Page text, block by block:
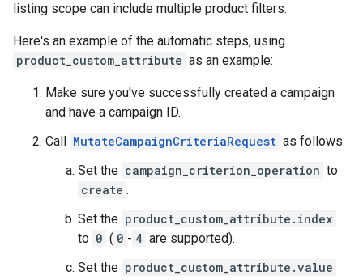
listing scope can include multiple product filters.
Here's an example of the automatic steps, using
product_custom_attribute as an example:
Make sure you've successfully created a campaign
and have a campaign ID.
Call MutateCampaignCriteriaRequest as follows:
Set the campaign_criterion_operation to
create .
Set the product_custom_attribute.index
to 0 ( 0 - 4 are supported).
Set the product_custom_attribute.value